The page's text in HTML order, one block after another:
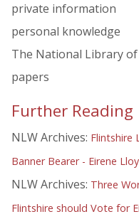
private information
personal knowledge
The National Library
papers
Further Reading
NLW Archives: Flintshire
Banner Bearer - Eirene
NLW Archives: Three
Flintshire should Vote for